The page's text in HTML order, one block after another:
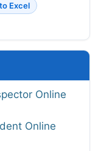
Excel
Online
Online